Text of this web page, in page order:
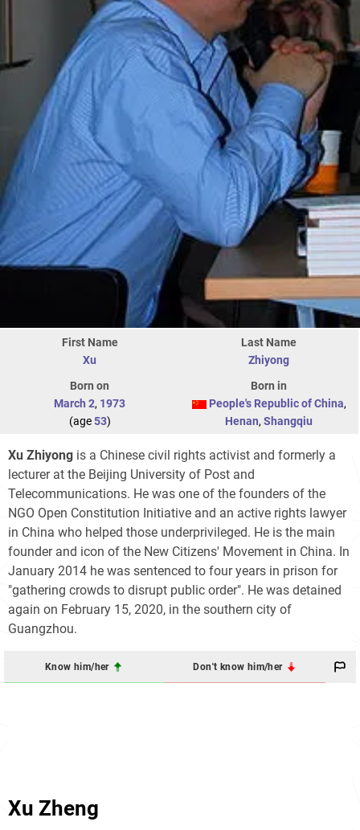
First Name
Xu
Last Name
Zhiyong
Born on
March 2, 1973
(age53)
Born in
People's Republic of China,
Henan, Shangqiu
Xu Zhiyong is a Chinese civil rights activist and formerly a
lecturer at the Beijing University of Post and
Telecommunications. He was one of the founders of the
NGO Open Constitution Initiative and an active rights lawyer
in China who helped those underprivileged. He is the main
founder and icon of the New Citizens' Movement in China. In
January 2014 he was sentenced to four years in prison for
"gathering crowds to disrupt public order". He was detained
again on February 15, 2020, in the southern city of
Guangzhou.
Know him/her Don't know him/her
Xu Zheng